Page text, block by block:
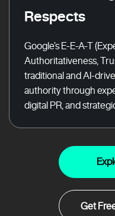
Respects
Google’s E-E-A-T
Authoritativeness,
traditional and AI-
authority through
digital PR, and
Get